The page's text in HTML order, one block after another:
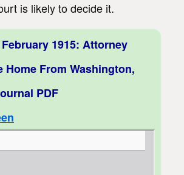
is likely to decide it.
1915: Attorney
Home From Washington,
PDF